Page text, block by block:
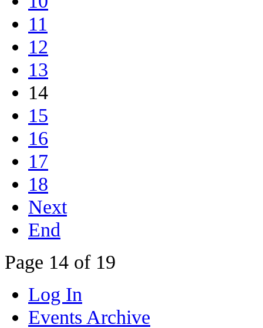
11
12
13
14
15
16
17
18
Next
End
Page 14 of 19
Log In
Events Archive